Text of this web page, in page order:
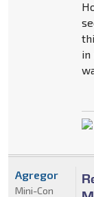
in
Agregor
Mini-Con